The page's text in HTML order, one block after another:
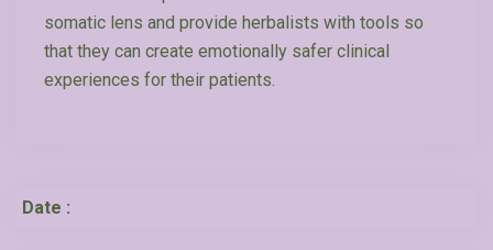
somatic lens and provide herbalists with tools so
that they can create emotionally safer clinical
experiences for their patients.
Date :